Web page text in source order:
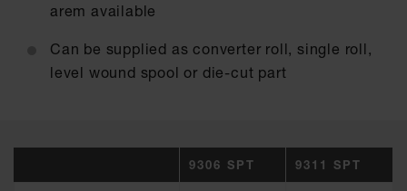
arem available
Can be supplied as converter roll, single roll,
level wound spool or die-cut part
9306 SPT 9311 SPT